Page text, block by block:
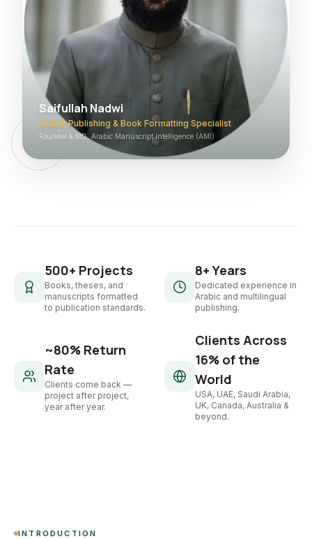
Saifullah Nadwi
Arabic Publishing & Book Formatting Specialist
Founder & MD, Arabic Manuscript Intelligence (AMI)
500+ Projects
Books, theses, and
manuscripts formatted
to publication standards.
8+ Years
Dedicated experience in
Arabic and multilingual
publishing.
~80% Return
Rate
Clients come back —
project after project,
year after year.
Clients Across
16% of the
World
USA, UAE, Saudi Arabia,
UK, Canada, Australia &
beyond.
INTRODUCTION